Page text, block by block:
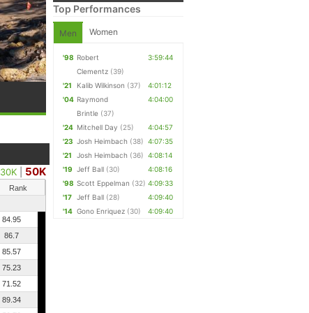
30K 50K
Rank
84.95
86.7
85.57
75.23
71.52
89.34
Top Performances
Men Women
'98 Robert
Clementz (39)
3:59:44
'21 Kalib Wilkinson (37)
4:01:12
'04 Raymond
Brintle (37)
4:04:00
'24 Mitchell Day (25)
4:04:57
'23 Josh Heimbach (38) 4:07:35
'21
Josh Heimbach (36) 4:08:14
'19
Jeff Ball (30)
4:08:16
'98 Scott Eppelman (32) 4:09:33
'17
Jeff Ball (28)
4:09:40
'14 Gono Enriquez (30) 4:09:40